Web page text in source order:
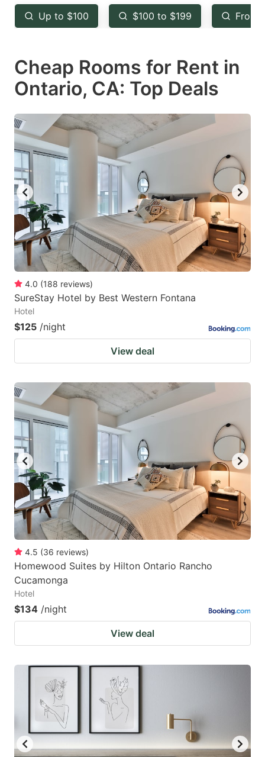
key
to
the
keyboard
shortcuts
for
changing
dates.
key
to
the
keyboard
shortcuts
for
changing
Up to $100 $100 to $199 From
Cheap Rooms for Rent in
Ontario, CA: Top Deals
4.0 (188 reviews)
SureStay Hotel by Best Western Fontana
Hotel
$125 /night
View deal
4.5 (36 reviews)
Homewood Suites by Hilton Ontario Rancho
Cucamonga
Hotel
$134 /night
View deal